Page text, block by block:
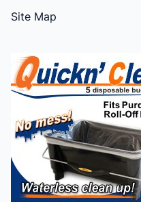
Site Map